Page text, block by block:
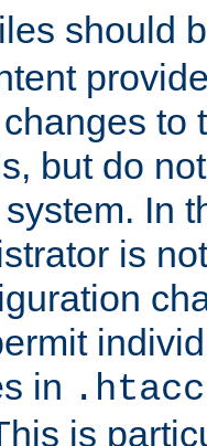
should
to
but do
In
is
in
is